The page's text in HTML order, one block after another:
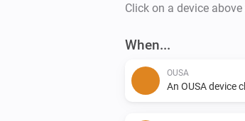
Click on a device
When...
OUSA
An OUSA device